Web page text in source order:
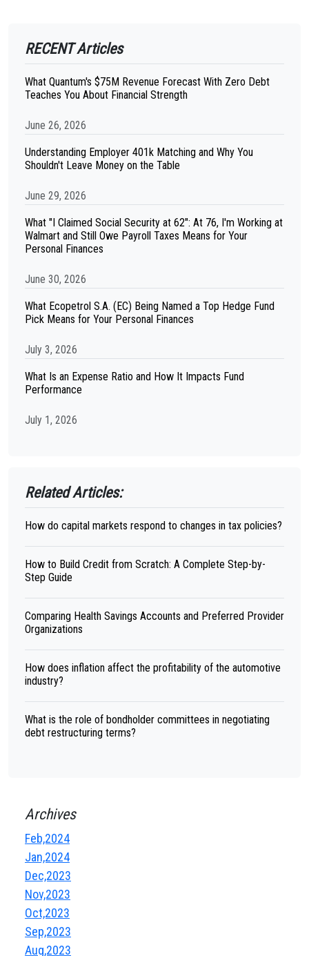
RECENT Articles
What Quantum's $75M Revenue Forecast With Zero Debt
Teaches You About Financial Strength
June 26, 2026
Understanding Employer 401k Matching and Why You
Shouldn't Leave Money on the Table
June 29, 2026
What "I Claimed Social Security at 62": At 76, I'm Working at
Walmart and Still Owe Payroll Taxes Means for Your
Personal Finances
June 30, 2026
What Ecopetrol S.A. (EC) Being Named a Top Hedge Fund
Pick Means for Your Personal Finances
July 3, 2026
What Is an Expense Ratio and How It Impacts Fund
Performance
July 1, 2026
Related Articles:
How do capital markets respond to changes in tax policies?
How to Build Credit from Scratch: A Complete Step-by-
Step Guide
Comparing Health Savings Accounts and Preferred Provider
Organizations
How does inflation affect the profitability of the automotive
industry?
What is the role of bondholder committees in negotiating
debt restructuring terms?
Archives
Feb,2024
Jan,2024
Dec,2023
Nov,2023
Oct,2023
Sep,2023
Aug,2023